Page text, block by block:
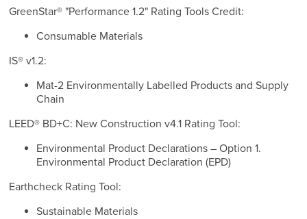
GreenStar® "Performance 1.2" Rating Tools Credit:
Consumable Materials
IS® v1.2:
Mat-2 Environmentally Labelled Products and Supply
Chain
LEED® BD+C: New Construction v4.1 Rating Tool:
Environmental Product Declarations – Option 1.
Environmental Product Declaration (EPD)
Earthcheck Rating Tool:
Sustainable Materials